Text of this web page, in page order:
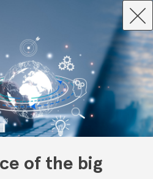
of the big